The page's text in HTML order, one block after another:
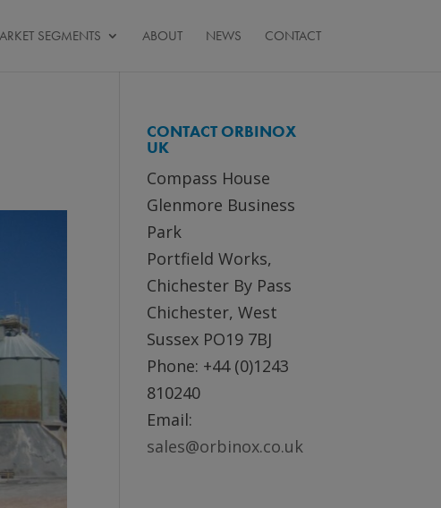
SEGMENTS ABOUT NEWS CONTACT
CONTACT ORBINOX
UK
Compass House
Glenmore Business
Park
Portfield Works,
Chichester By Pass
Chichester, West
Sussex PO19 7BJ
Phone: +44 (0)1243
810240
Email:
sales@orbinox.co.uk